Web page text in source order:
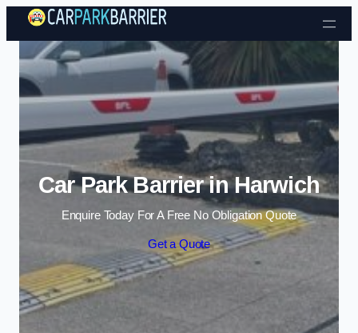
Skip to content
Car Park Barrier in Harwich
Enquire Today For A Free No Obligation Quote
Get a Quote